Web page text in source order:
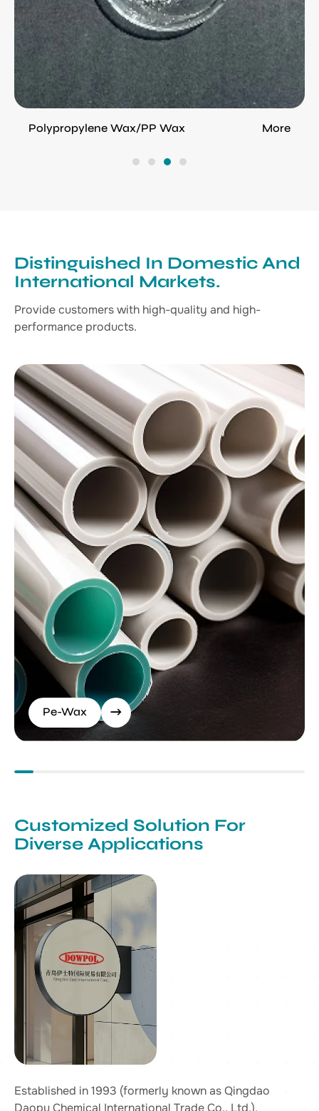
Ethylene Bis Streamside Wax (EBS) More
1 2 3 4
Distinguished In Domestic And
International Markets.
Provide customers with high-quality and high-
performance products.
Pe-Wax
Customized Solution For
Diverse Applications
Established in 1993 (formerly known as Qingdao
Daopu Chemical International Trade Co., Ltd.),